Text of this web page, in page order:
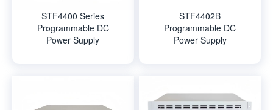
STF4400 Series
Programmable DC
Power Supply
STF4402B
Programmable DC
Power Supply